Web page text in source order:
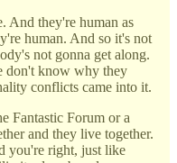
And they're human as
human. And so it's not
not gonna get along.
don't know why they
conflicts came into it.
Fantastic Forum or a
and they live together.
you're right, just like